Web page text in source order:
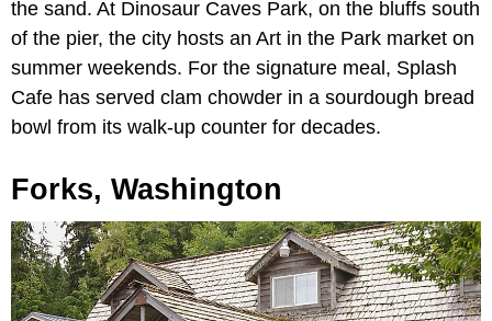
the sand. At Dinosaur Caves Park, on the bluffs south
of the pier, the city hosts an Art in the Park market on
summer weekends. For the signature meal, Splash
Cafe has served clam chowder in a sourdough bread
bowl from its walk-up counter for decades.
Forks, Washington